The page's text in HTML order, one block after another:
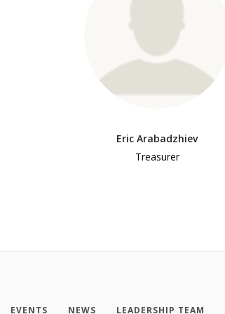
Eric Arabadzhiev
Treasurer
EVENTS NEWS LEADERSHIP TEAM